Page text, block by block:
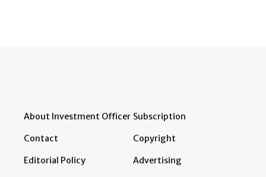
About Investment Officer
Contact
Editorial Policy
Subscription
Copyright
Advertising